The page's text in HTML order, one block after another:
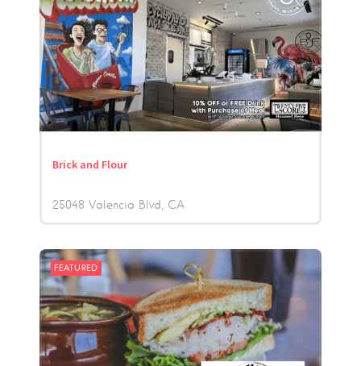
Brick and Flour
25048 Valencia Blvd CA
FEATURED